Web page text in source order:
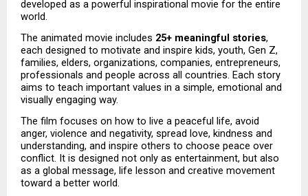
developed as a powerful inspirational movie for the entire
world.
The animated movie includes 25+ meaningful stories,
each designed to motivate and inspire kids, youth, Gen Z,
families, elders, organizations, companies, entrepreneurs,
professionals and people across all countries. Each story
aims to teach important values in a simple, emotional and
visually engaging way.
The film focuses on how to live a peaceful life, avoid
anger, violence and negativity, spread love, kindness and
understanding, and inspire others to choose peace over
conflict. It is designed not only as entertainment, but also
as a global message, life lesson and creative movement
toward a better world.